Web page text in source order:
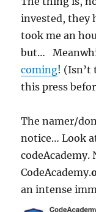
invested, they
took me an
but…
coming! (Isn’t
this press
The namer/
notice… Look
CodeAcademy.
anintense